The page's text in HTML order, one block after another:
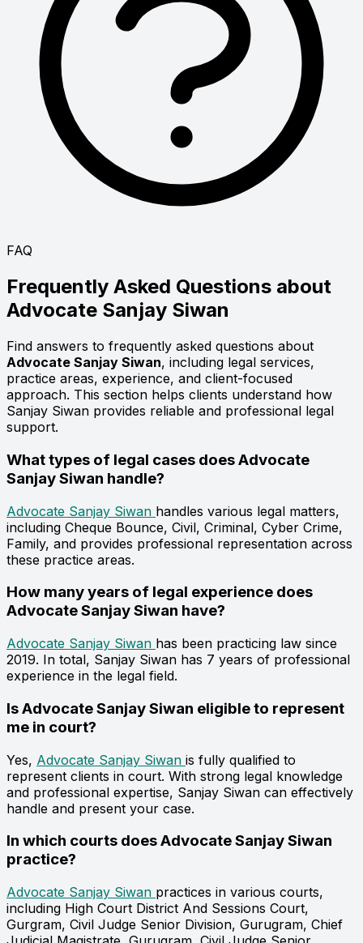
FAQ
Frequently Asked Questions about
Advocate Sanjay Siwan
Find answers to frequently asked questions about
Advocate Sanjay Siwan, including legal services,
practice areas, experience, and client-focused
approach. This section helps clients understand how
Sanjay Siwan provides reliable and professional legal
support.
What types of legal cases does Advocate
Sanjay Siwan handle?
Advocate Sanjay Siwan handles various legal matters,
including Cheque Bounce, Civil, Criminal, Cyber Crime,
Family, and provides professional representation across
these practice areas.
How many years of legal experience does
Advocate Sanjay Siwan have?
Advocate Sanjay Siwan has been practicing law since
2019. In total, Sanjay Siwan has 7 years of professional
experience in the legal field.
Is Advocate Sanjay Siwan eligible to represent
me in court?
Yes, Advocate Sanjay Siwan is fully qualified to
represent clients in court. With strong legal knowledge
and professional expertise, Sanjay Siwan can effectively
handle and present your case.
In which courts does Advocate Sanjay Siwan
practice?
Advocate Sanjay Siwan practices in various courts,
including High Court District And Sessions Court,
Gurgram, Civil Judge Senior Division, Gurugram, Chief